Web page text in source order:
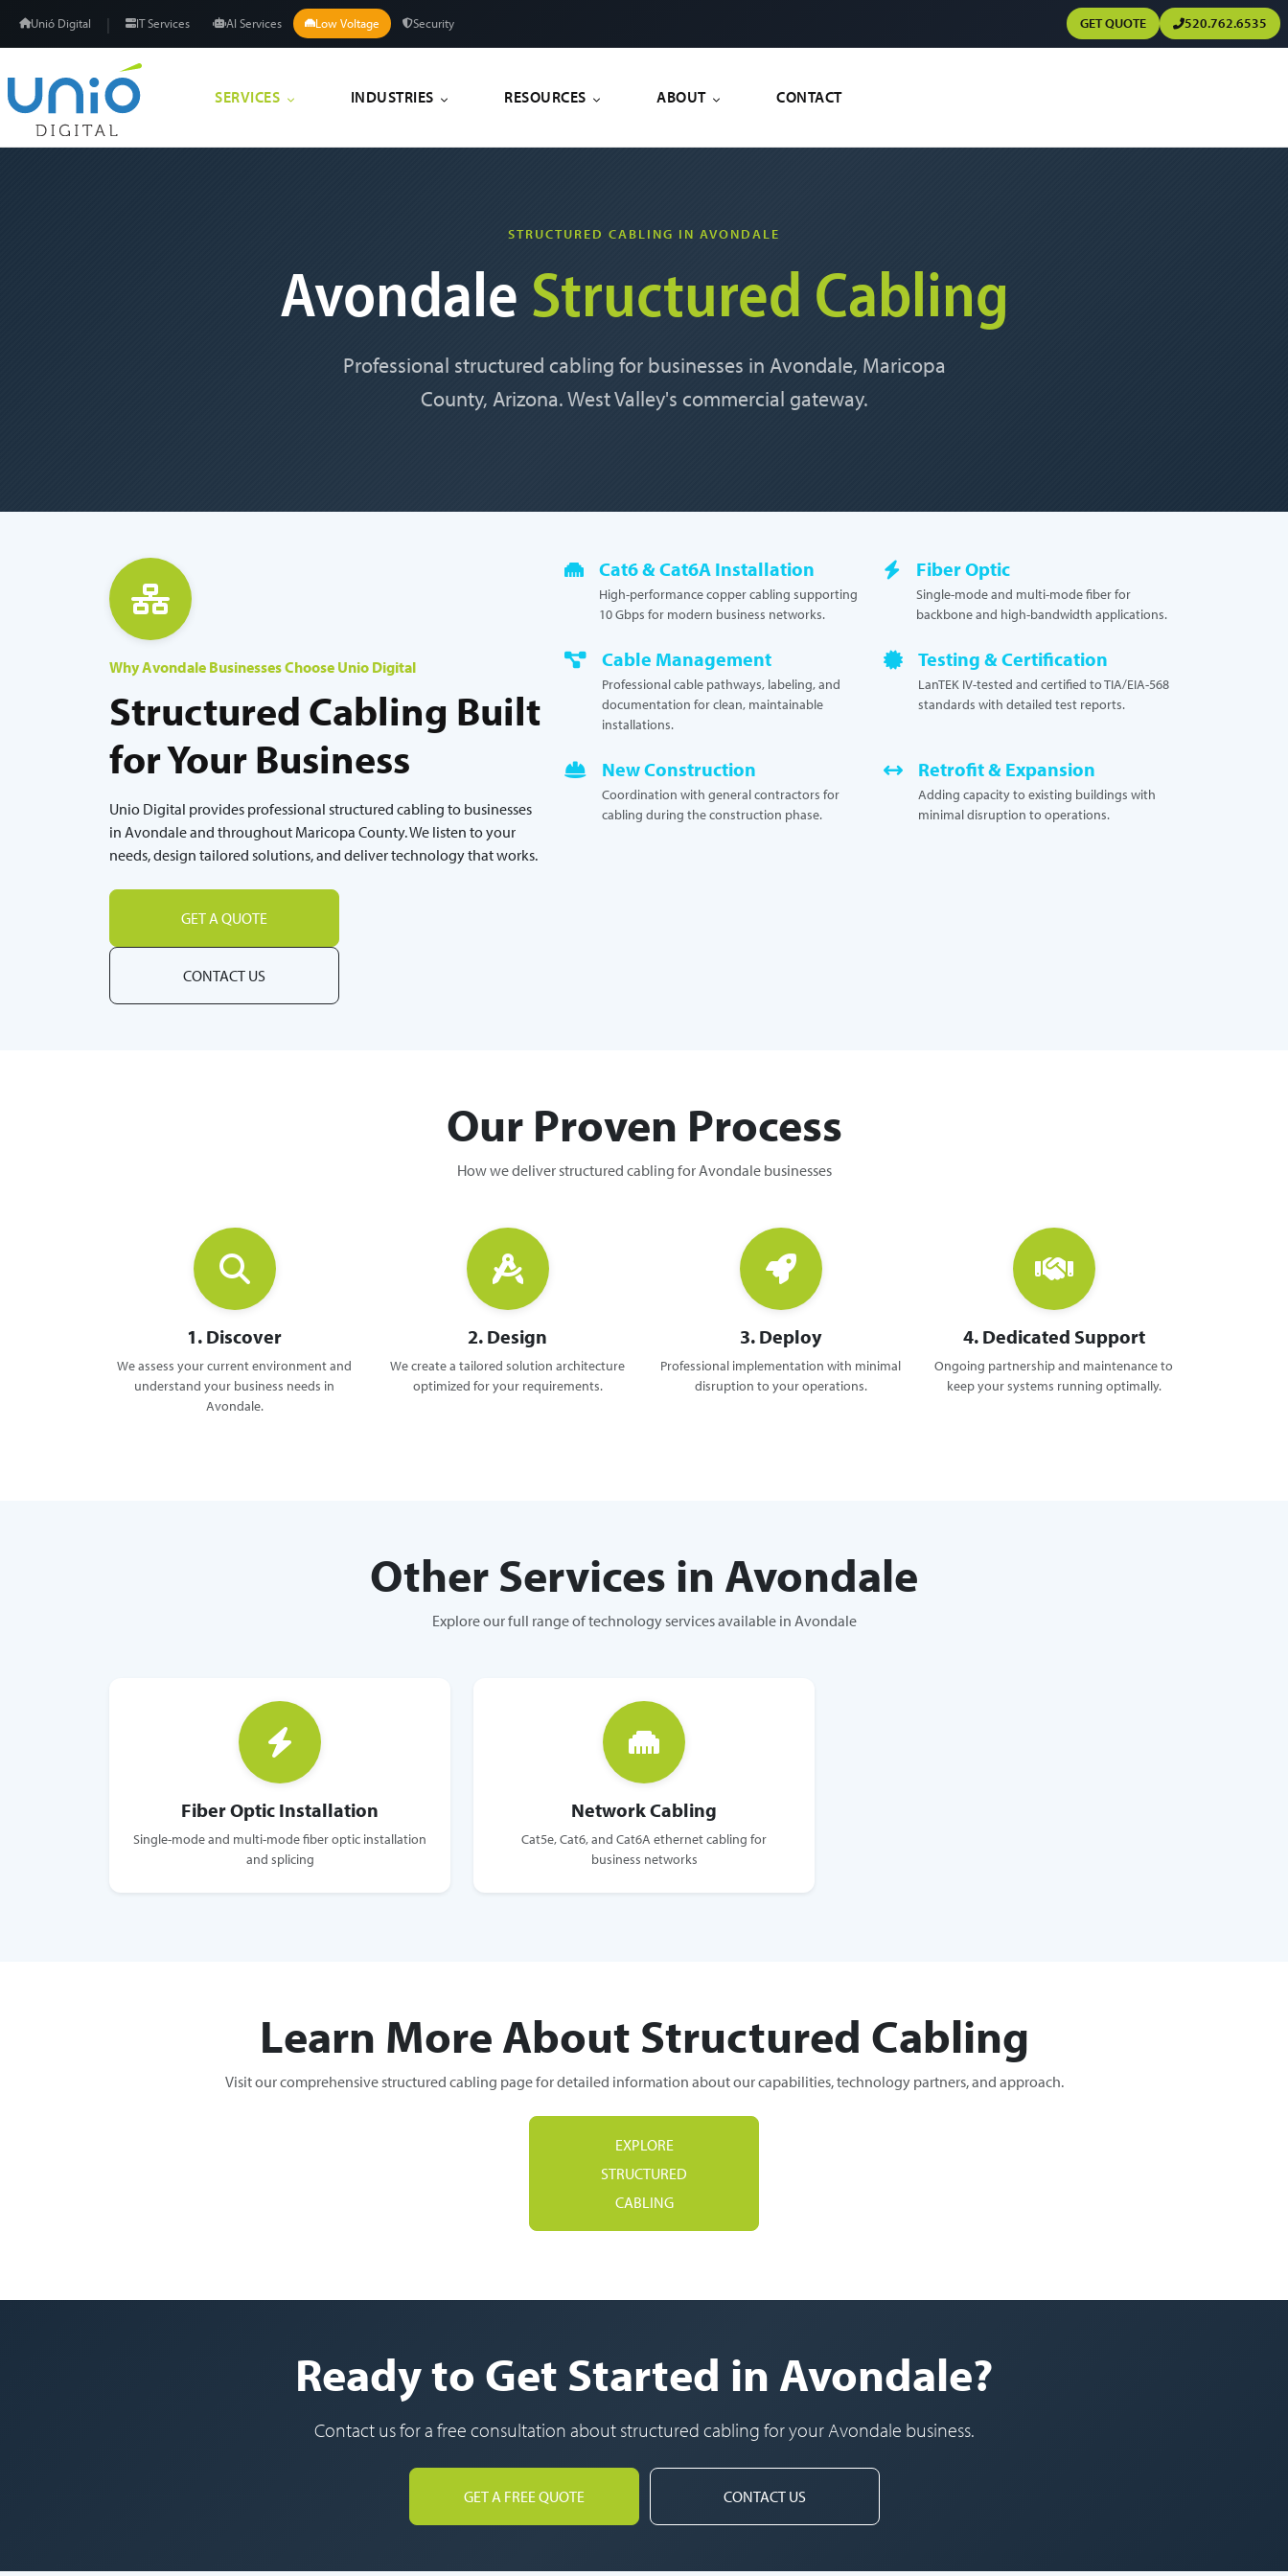
Unió Digital | IT Services AI Services Low Voltage Security GET QUOTE 520.762.6535
SERVICES INDUSTRIES RESOURCES ABOUT CONTACT
STRUCTURED CABLING IN AVONDALE
Avondale Structured Cabling
Professional structured cabling for businesses in Avondale, Maricopa
County, Arizona. West Valley's commercial gateway.
Why Avondale Businesses Choose Unio Digital
Structured Cabling Built
for Your Business
Unio Digital provides professional structured cabling to businesses
in Avondale and throughout Maricopa County. We listen to your
needs, design tailored solutions, and deliver technology that works.
GET A QUOTE
CONTACT US
Cat6 & Cat6A Installation
High-performance copper cabling supporting
10 Gbps for modern business networks.
Fiber Optic
Single-mode and multi-mode fiber for
backbone and high-bandwidth applications.
Cable Management
Professional cable pathways, labeling, and
documentation for clean, maintainable
installations.
Testing & Certification
LanTEK IV-tested and certified to TIA/EIA-568
standards with detailed test reports.
New Construction
Coordination with general contractors for
cabling during the construction phase.
Retrofit & Expansion
Adding capacity to existing buildings with
minimal disruption to operations.
Our Proven Process
How we deliver structured cabling for Avondale businesses
1. Discover
We assess your current environment and
understand your business needs in
Avondale.
2. Design
We create a tailored solution architecture
optimized for your requirements.
3. Deploy
Professional implementation with minimal
disruption to your operations.
4. Dedicated Support
Ongoing partnership and maintenance to
keep your systems running optimally.
Other Services in Avondale
Explore our full range of technology services available in Avondale
Fiber Optic Installation
Single-mode and multi-mode fiber optic installation
and splicing
Network Cabling
Cat5e, Cat6, and Cat6A ethernet cabling for
business networks
Learn More About Structured Cabling
Visit our comprehensive structured cabling page for detailed information about our capabilities, technology partners, and approach.
EXPLORE
STRUCTURED
CABLING
Ready to Get Started in Avondale?
Contact us for a free consultation about structured cabling for your Avondale business.
GET A FREE QUOTE CONTACT US